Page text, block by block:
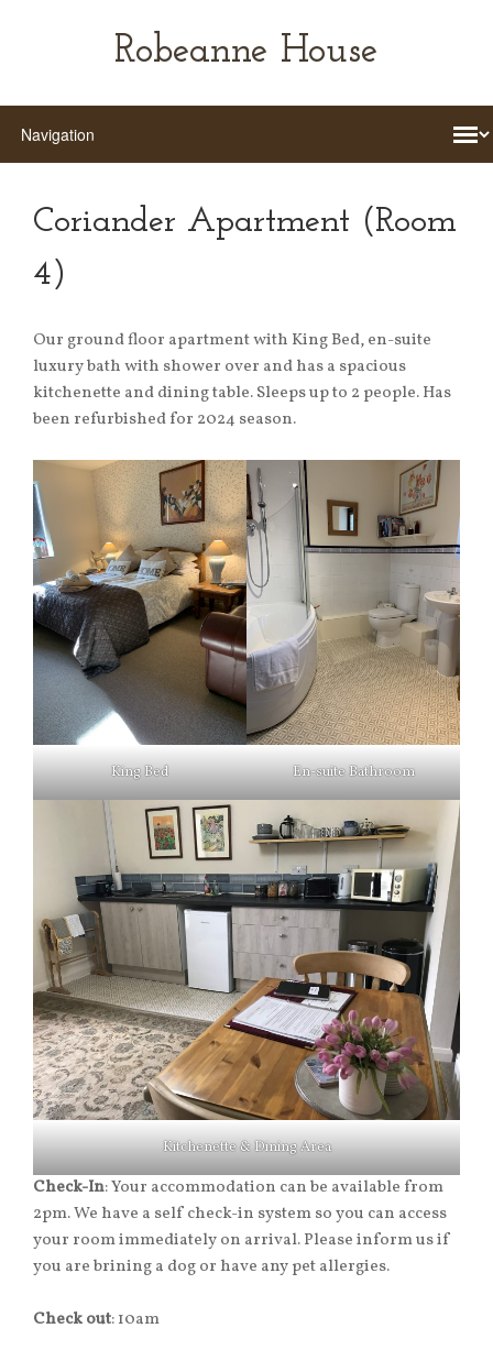
Robeanne House
Coriander Apartment (Room
4)
Our ground floor apartment with King Bed, en-suite
luxury bath with shower over and has a spacious
kitchenette and dining table. Sleeps up to 2 people. Has
been refurbished for 2024 season.
King Bed En-suite Bathroom
Kitchenette & Dining Area
Check-In: Your accommodation can be available from
2pm. We have a self check-in system so you can access
your room immediately on arrival. Please inform us if
you are brining a dog or have any pet allergies.
Check out: 10am